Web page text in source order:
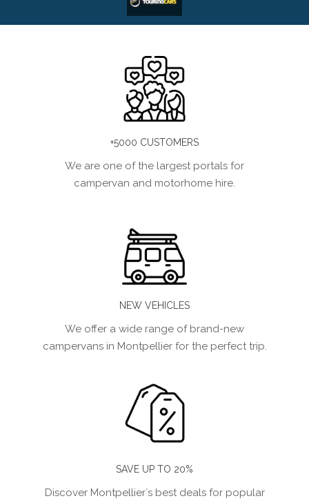
+5000 CUSTOMERS
We are one of the largest portals for
campervan and motorhome hire.
NEW VEHICLES
We offer a wide range of brand-new
campervans in Montpellier for the perfect trip.
SAVE UP TO 20%
Discover Montpellier´s best deals for popular